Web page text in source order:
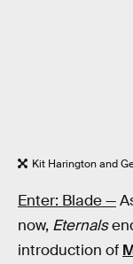
Kit Harington and
Enter: Blade —
now, Eternals
introduction of